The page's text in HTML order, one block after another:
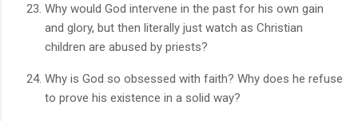
Why would God intervene in the past for his own gain
and glory, but then literally just watch as Christian
children are abused by priests?
Why is God so obsessed with faith? Why does he refuse
to prove his existence in a solid way?